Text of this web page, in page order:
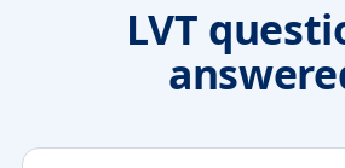
LVT